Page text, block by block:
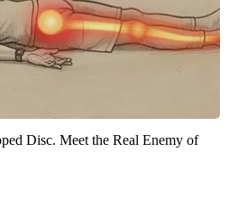
Disc. Meet the Real Enemy of